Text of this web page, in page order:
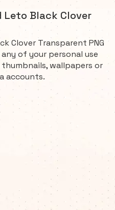
Leto Black Clover
Clover Transparent PNG
of your personal use
wallpapers or
accounts.